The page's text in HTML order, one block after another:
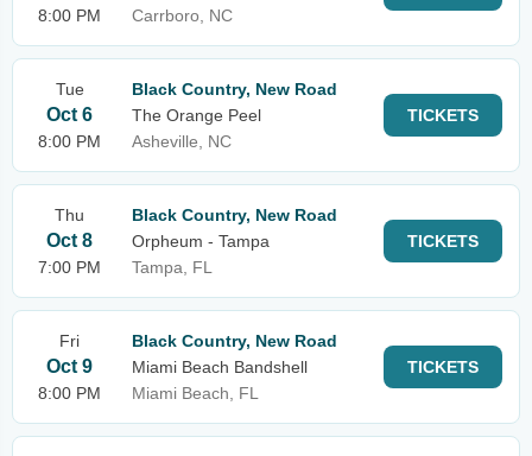
8:00 PM
Carrboro, NC
Tue
Oct 6
8:00 PM
Black Country, New Road
The Orange Peel
Asheville, NC
TICKETS
Thu
Oct 8
7:00 PM
Black Country, New Road
Orpheum - Tampa
Tampa, FL
TICKETS
Fri
Oct 9
8:00 PM
Black Country, New Road
Miami Beach Bandshell
Miami Beach, FL
TICKETS